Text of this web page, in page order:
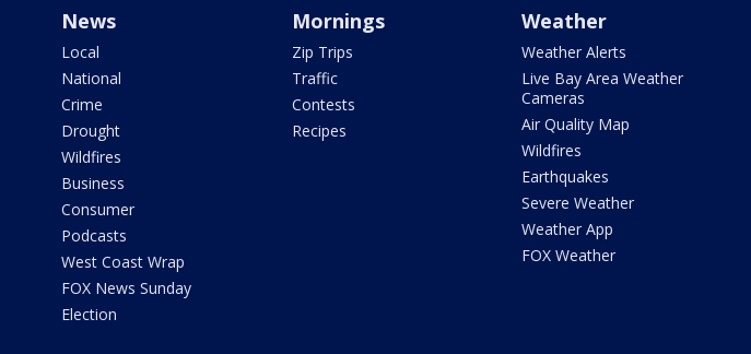
News
Local
National
Crime
Drought
Wildfires
Business
Consumer
Podcasts
West Coast Wrap
FOX News Sunday
Election
Mornings
Zip Trips
Traffic
Contests
Recipes
Weather
Weather Alerts
Live Bay Area Weather
Cameras
Air Quality Map
Wildfires
Earthquakes
Severe Weather
Weather App
FOX Weather